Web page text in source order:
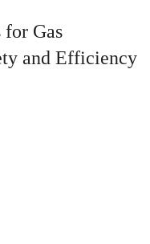
Gas
and Efficiency